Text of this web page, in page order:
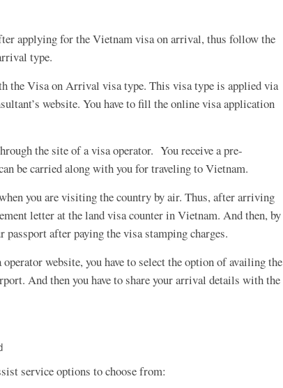
applying for the Vietnam visa on arrival, thus follow the
type.
the Visa on Arrival visa type. This visa type is applied via
website. You have to fill the online visa application
the site of a visa operator. You receive a pre-
be carried along with you for traveling to Vietnam.
you are visiting the country by air. Thus, after arriving
letter at the land visa counter in Vietnam. And then, by
after paying the visa stamping charges.
website, you have to select the option of availing the
And then you have to share your arrival details with the
service options to choose from: